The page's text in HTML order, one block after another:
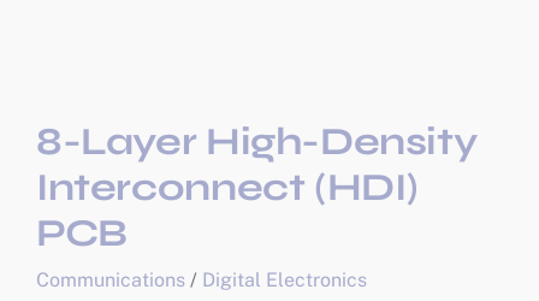
8-Layer High-Density
Interconnect (HDI)
PCB
Communications/ Digital Electronics